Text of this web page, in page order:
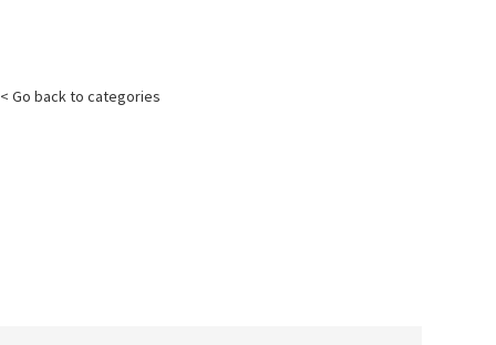
< Go back to categories